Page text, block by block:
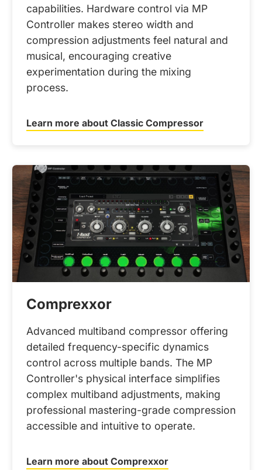
capabilities. Hardware control via MP
Controller makes stereo width and
compression adjustments feel natural and
musical, encouraging creative
experimentation during the mixing
process.
Learn more about Classic Compressor
Comprexxor
Advanced multiband compressor offering
detailed frequency-specific dynamics
control across multiple bands. The MP
Controller's physical interface simplifies
complex multiband adjustments, making
professional mastering-grade compression
accessible and intuitive to operate.
Learn more about Comprexxor